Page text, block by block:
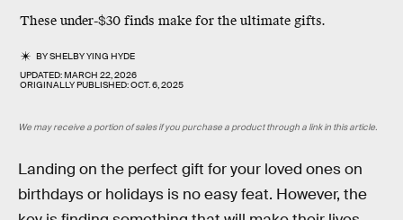
These under-$30 finds make for the ultimate gifts.
BYSHELBY YING HYDE
UPDATED:MARCH 22, 2026
ORIGINALLY PUBLISHED:OCT. 6, 2025
We may receive a portion of sales if you purchase a product through a link in this article.
Landing on the perfect gift for your loved ones on
birthdays or holidays is no easy feat. However, the